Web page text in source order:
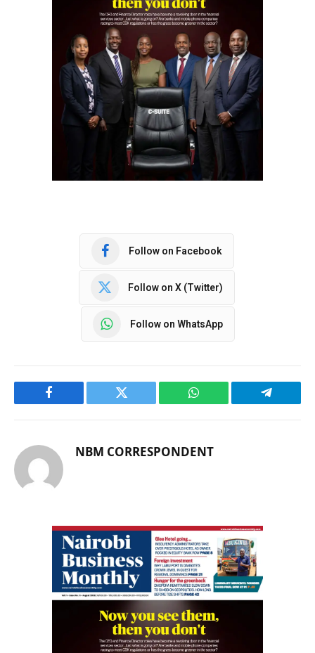
Follow on Facebook
Follow on X (Twitter)
Follow on WhatsApp
Facebook Twitter WhatsApp Telegram
NBM CORRESPONDENT